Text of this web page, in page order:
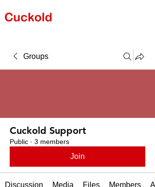
Groups
Cuckold Support
Public · 3 members
Join
Discussion Media Files Members